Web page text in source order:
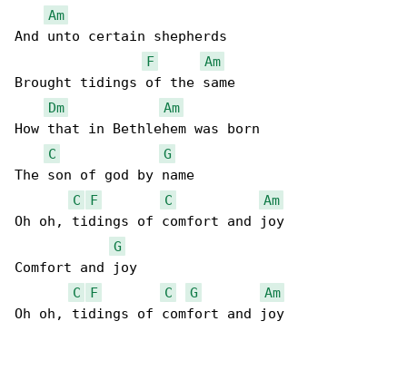
Am
And unto certain shepherds
F
Am
Brought tidings of the same
Dm
Am
How that in Bethlehem was born
C
G
The son of god by name
C
F C
Am
Oh oh, tidings of comfort and joy
G
Comfort and joy
C
F C G
Am
Oh oh, tidings of comfort and joy